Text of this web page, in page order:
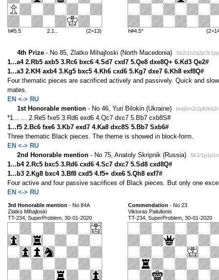
h#5.5 2.1.. (2+13) h#4.5*
4th Prize - No 85, Zlatko Mihajloski (North Macedonia) 5b2/1n2q2p/
1...a4 2.Rb5 axb5 3.Rc6 bxc6 4.Sd7 cxd7 5.Qe8 dxe8Q+ 6.Kd3 Qe2#
1...a3 2.Kf4 axb4 3.Kg5 bxc5 4.Kh6 cxd6 5.Kg7 dxe7 6.Kh8 exf8Q#
Four thematic pieces are sacrificed actively and passively. Quick and
mates.
EN <-> RU
1st Honorable mention - No 46, Yuri Bilokin (Ukraine) bnq5/n2r2pK/
*1... ... 2.Re5 fxe5 3.Rd6 exd6 4.Qc7 dxc7 5.Bb7 cxb8S#
1...f5 2.Bc6 fxe6 3.Kb7 exd7 4.Ka8 dxc8S 5.Bb7 Sxb6#
Three thematic Black pieces. The theme is showed in block-form.
EN <-> RU
2nd Honorable mention - No 75, Anatoly Skripnik (Russia) 5k2/
1...b4 2.Rc5 bxc5 3.Rd6 cxd6 4.Sc7 dxc7 5.Sd8 cxd8Q#
1...b3 2.Kg8 bxc4 3.Bf8 cxd5 4.f5+ dxe6 5.Qh8 exf7#
Four active and four passive sacrifices of Black pieces. But only one
EN <-> RU
3rd Honorable mention - No 84A
Zlatko Mihajloski
TT-234, SuperProblem, 30-01-2020
Commendation - No 23
Viktoras Paliulionis
TT-234, SuperProblem, 30-01-2020